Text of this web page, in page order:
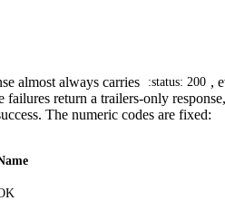
almost always carries :status: 200 ,
failures return a trailers-only
The numeric codes are fixed: